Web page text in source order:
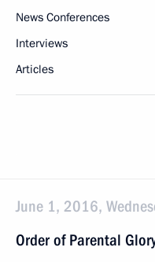
News Conferences
Interviews
Articles
June 1, 2016,
Order of Parental